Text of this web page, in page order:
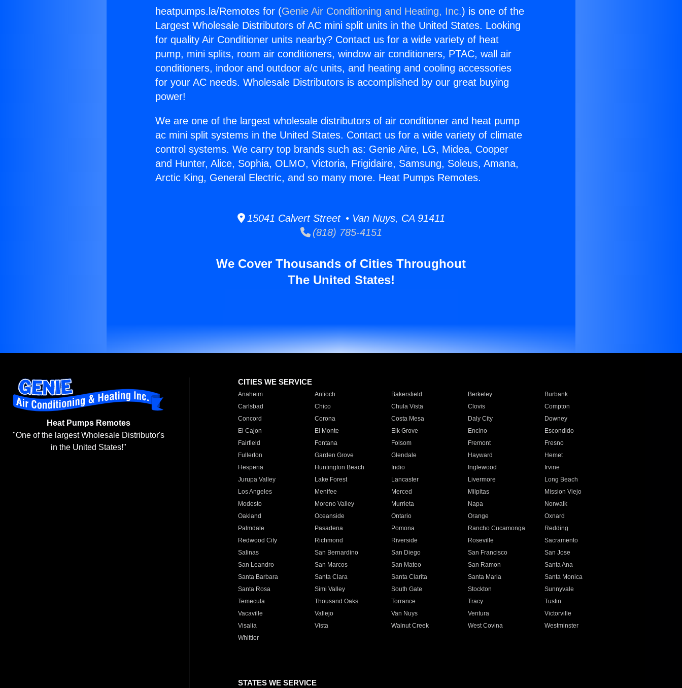
heatpumps.la/Remotes for (Genie Air Conditioning and Heating, Inc.) is one of the
Largest Wholesale Distributors of AC mini split units in the United States. Looking
for quality Air Conditioner units nearby? Contact us for a wide variety of heat
pump, mini splits, room air conditioners, window air conditioners, PTAC, wall air
conditioners, indoor and outdoor a/c units, and heating and cooling accessories
for your AC needs. Wholesale Distributors is accomplished by our great buying
power!
We are one of the largest wholesale distributors of air conditioner and heat pump
ac mini split systems in the United States. Contact us for a wide variety of climate
control systems. We carry top brands such as: Genie Aire, LG, Midea, Cooper
and Hunter, Alice, Sophia, OLMO, Victoria, Frigidaire, Samsung, Soleus, Amana,
Arctic King, General Electric, and so many more. Heat Pumps Remotes.
15041 Calvert Street • Van Nuys, CA 91411
(818) 785-4151
We Cover Thousands of Cities Throughout
The United States!
Heat Pumps Remotes
"One of the largest Wholesale Distributor's
in the United States!"
CITIES WE SERVICE
Anaheim Antioch Bakersfield Berkeley
Burbank
Carlsbad
Chico Chula Vista Clovis
Compton
Concord
Corona Costa Mesa Daly City
Downey
El Cajon
El Monte Elk Grove Encino
Escondido
Fairfield
Fontana Folsom Fremont
Fresno
Fullerton
Garden Grove Glendale Hayward
Hemet
Hesperia
Huntington Beach Indio Inglewood
Irvine
Jurupa Valley
Lake Forest Lancaster Livermore
Long Beach
Los Angeles
Menifee Merced Milpitas
Mission Viejo
Modesto
Moreno Valley Murrieta Napa
Norwalk
Oakland
Oceanside Ontario Orange
Oxnard
Palmdale
Pasadena Pomona Rancho Cucamonga
Redding
Redwood City
Richmond Riverside Roseville
Sacramento
Salinas
San Bernardino San Diego San Francisco
San Jose
San Leandro
San Marcos San Mateo San Ramon
Santa Ana
Santa Barbara
Santa Clara Santa Clarita Santa Maria
Santa Monica
Santa Rosa
Simi Valley South Gate Stockton
Sunnyvale
Temecula
Thousand Oaks Torrance Tracy
Tustin
Vacaville
Vallejo Van Nuys Ventura
Victorville
Visalia
Vista Walnut Creek West Covina
Westminster
Whittier
STATES WE SERVICE